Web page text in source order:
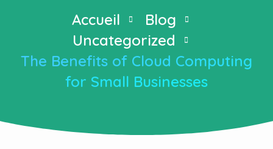
Accueil
Blog
Uncategorized
The Benefits of Cloud Computing
for Small Businesses